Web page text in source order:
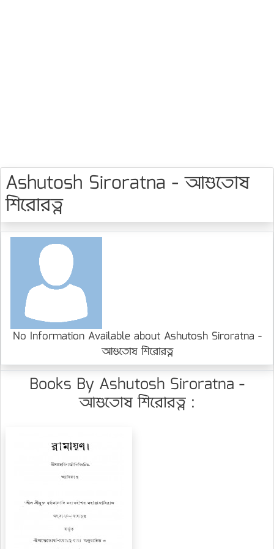
Ashutosh Siroratna - আশুতোষ
শিরোরত্ন
No Information Available about Ashutosh Siroratna -
আশুতোষ শিরোরত্ন
Books By Ashutosh Siroratna -
আশুতোষ শিরোরত্ন :